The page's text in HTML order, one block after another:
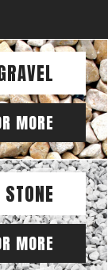
MORE
MORE